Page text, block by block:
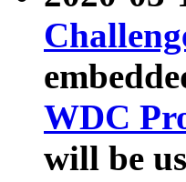
WDC
will be